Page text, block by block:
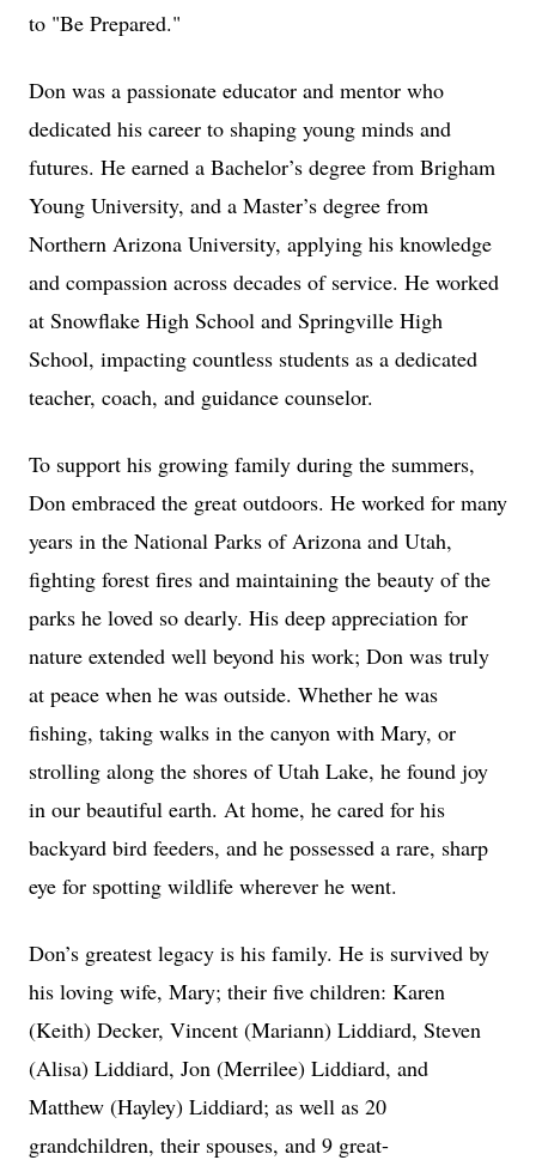
to "Be Prepared."
Don was a passionate educator and mentor who
dedicated his career to shaping young minds and
futures. He earned a Bachelor’s degree from Brigham
Young University, and a Master’s degree from
Northern Arizona University, applying his knowledge
and compassion across decades of service. He worked
at Snowflake High School and Springville High
School, impacting countless students as a dedicated
teacher, coach, and guidance counselor.
To support his growing family during the summers,
Don embraced the great outdoors. He worked for many
years in the National Parks of Arizona and Utah,
fighting forest fires and maintaining the beauty of the
parks he loved so dearly. His deep appreciation for
nature extended well beyond his work; Don was truly
at peace when he was outside. Whether he was
fishing, taking walks in the canyon with Mary, or
strolling along the shores of Utah Lake, he found joy
in our beautiful earth. At home, he cared for his
backyard bird feeders, and he possessed a rare, sharp
eye for spotting wildlife wherever he went.
Don’s greatest legacy is his family. He is survived by
his loving wife, Mary; their five children: Karen
(Keith) Decker, Vincent (Mariann) Liddiard, Steven
(Alisa) Liddiard, Jon (Merrilee) Liddiard, and
Matthew (Hayley) Liddiard; as well as 20
grandchildren, their spouses, and 9 great-